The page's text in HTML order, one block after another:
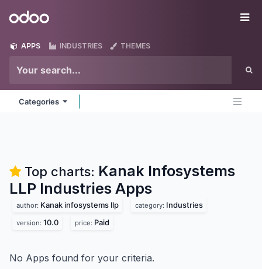
Odoo
APPS INDUSTRIES THEMES
Categories
Top charts: Kanak Infosystems
LLP Industries Apps
author: Kanak infosystems llp category: Industries
version: 10.0 price: Paid
No Apps found for your criteria.